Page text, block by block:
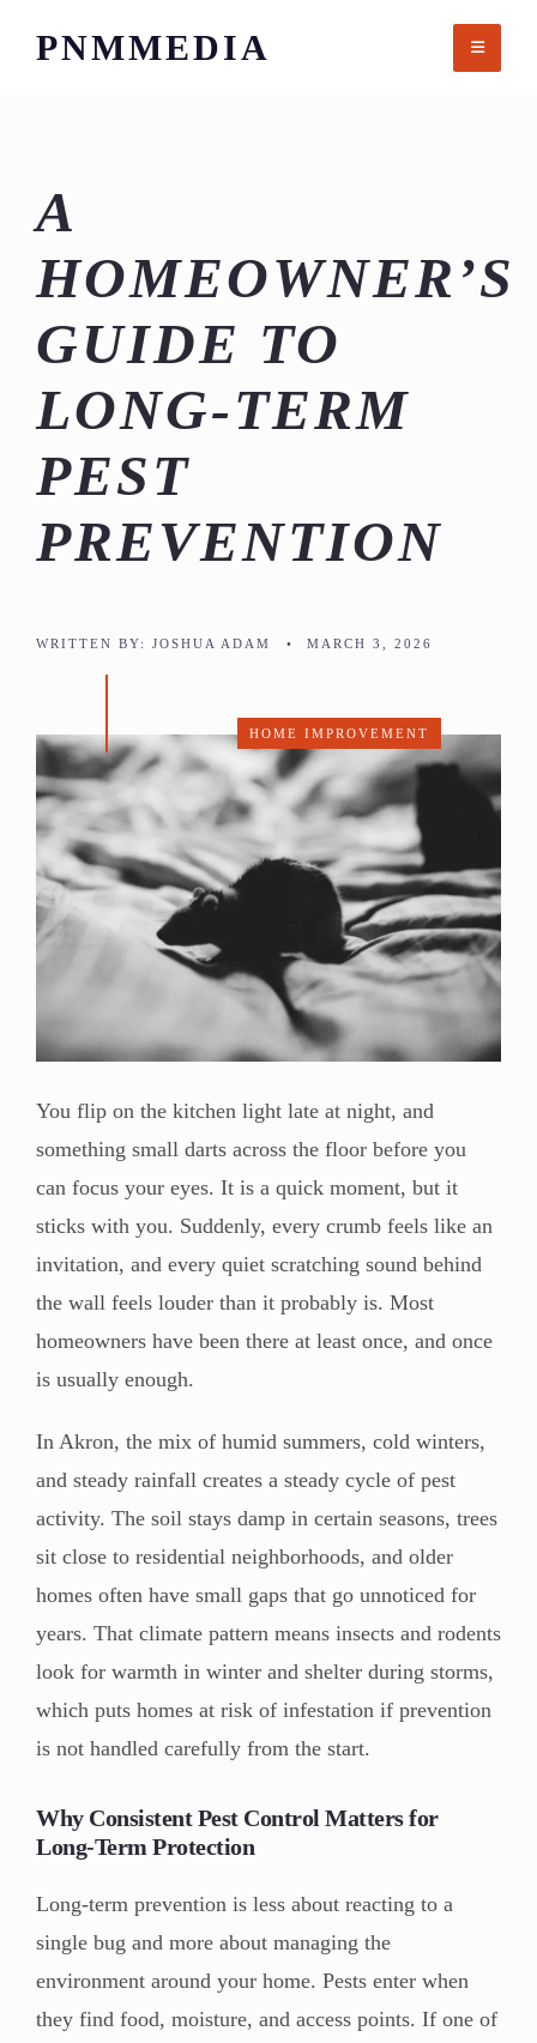
PNMMEDIA
A
HOMEOWNER’S
GUIDE TO
LONG-TERM
PEST
PREVENTION
WRITTEN BY: JOSHUA ADAM • MARCH 3, 2026
HOME IMPROVEMENT
You flip on the kitchen light late at night, and
something small darts across the floor before you
can focus your eyes. It is a quick moment, but it
sticks with you. Suddenly, every crumb feels like an
invitation, and every quiet scratching sound behind
the wall feels louder than it probably is. Most
homeowners have been there at least once, and once
is usually enough.
In Akron, the mix of humid summers, cold winters,
and steady rainfall creates a steady cycle of pest
activity. The soil stays damp in certain seasons, trees
sit close to residential neighborhoods, and older
homes often have small gaps that go unnoticed for
years. That climate pattern means insects and rodents
look for warmth in winter and shelter during storms,
which puts homes at risk of infestation if prevention
is not handled carefully from the start.
Why ConsistentPest Control Matters for
Long-Term Protection
Long-term prevention is less about reacting to a
single bug and more about managing the
environment around your home. Pests enter when
they find food, moisture, and access points. If one of